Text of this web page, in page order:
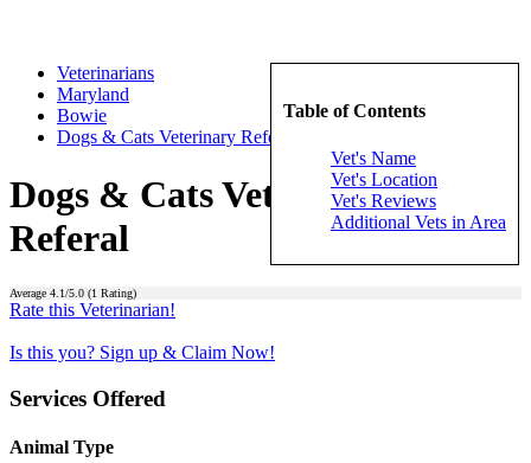
Table of Contents
Vet's Name
Vet's Location
Vet's Reviews
Additional Vets in Area
Veterinarians
Maryland
Bowie
Dogs & Cats Veterinary Referal
Dogs & Cats Veterinary
Referal
Average 4.1/5.0 (1 Rating)
Rate this Veterinarian!
Is this you? Sign up & Claim Now!
Services Offered
Animal Type